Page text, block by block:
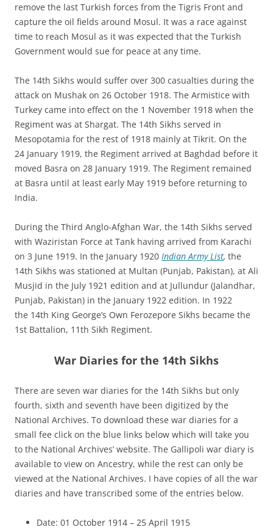
remove the last Turkish forces from the Tigris Front and
capture the oil fields around Mosul. It was a race against
time to reach Mosul as it was expected that the Turkish
Government would sue for peace at any time.
The 14th Sikhs would suffer over 300 casualties during the
attack on Mushak on 26 October 1918. The Armistice with
Turkey came into effect on the 1 November 1918 when the
Regiment was at Shargat. The 14th Sikhs served in
Mesopotamia for the rest of 1918 mainly at Tikrit. On the
24 January 1919, the Regiment arrived at Baghdad before it
moved Basra on 28 January 1919. The Regiment remained
at Basra until at least early May 1919 before returning to
India.
During the Third Anglo-Afghan War, the 14th Sikhs served
with Waziristan Force at Tank having arrived from Karachi
on 3 June 1919. In the January 1920 Indian Army List, the
14th Sikhs was stationed at Multan (Punjab, Pakistan), at Ali
Musjid in the July 1921 edition and at Jullundur (Jalandhar,
Punjab, Pakistan) in the January 1922 edition. In 1922
the 14th King George’s Own Ferozepore Sikhs became the
1st Battalion, 11th Sikh Regiment.
War Diaries for the 14th Sikhs
There are seven war diaries for the 14th Sikhs but only
fourth, sixth and seventh have been digitized by the
National Archives. To download these war diaries for a
small fee click on the blue links below which will take you
to the National Archives’ website. The Gallipoli war diary is
available to view on Ancestry, while the rest can only be
viewed at the National Archives. I have copies of all the war
diaries and have transcribed some of the entries below.
Date: 01 October 1914 – 25 April 1915